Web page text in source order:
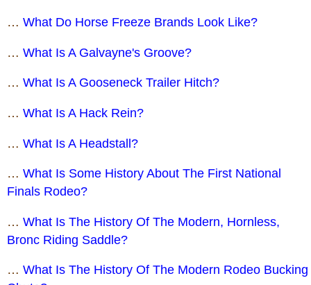
… What Do Horse Freeze Brands Look Like?
… What Is A Galvayne's Groove?
… What Is A Gooseneck Trailer Hitch?
… What Is A Hack Rein?
… What Is A Headstall?
… What Is Some History About The First National
Finals Rodeo?
… What Is The History Of The Modern, Hornless,
Bronc Riding Saddle?
… What Is The History Of The Modern Rodeo Bucking